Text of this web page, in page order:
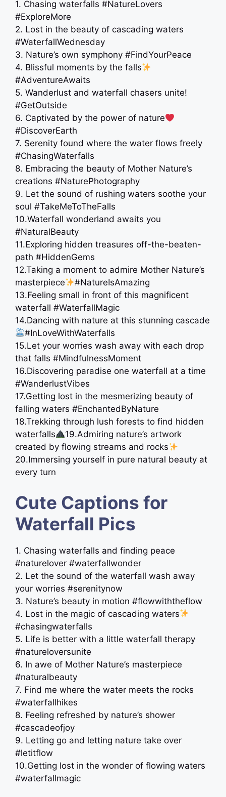
1. Chasing waterfalls #NatureLovers
#ExploreMore
2. Lost in the beauty of cascading waters
#WaterfallWednesday
3. Nature’s own symphony #FindYourPeace
4. Blissful moments by the falls
#AdventureAwaits
5. Wanderlust and waterfall chasers unite!
#GetOutside
6. Captivated by the power of nature
#DiscoverEarth
7. Serenity found where the water flows freely
#ChasingWaterfalls
8. Embracing the beauty of Mother Nature’s
creations #NaturePhotography
9. Let the sound of rushing waters soothe your
soul #TakeMeToTheFalls
10.Waterfall wonderland awaits you ️
#NaturalBeauty
11.Exploring hidden treasures off-the-beaten-
path #HiddenGems
12.Taking a moment to admire Mother Nature’s
masterpiece
#NatureIsAmazing
13.Feeling small in front of this magnificent
waterfall #WaterfallMagic
14.Dancing with nature at this stunning cascade
#InLoveWithWaterfalls
15.Let your worries wash away with each drop
that falls #MindfulnessMoment
16.Discovering paradise one waterfall at a time ️
#WanderlustVibes
17.Getting lost in the mesmerizing beauty of
falling waters #EnchantedByNature
18.Trekking through lush forests to find hidden
waterfalls
19.Admiring nature’s artwork
created by flowing streams and rocks
20.Immersing yourself in pure natural beauty at
every turn
Cute Captions for
Waterfall Pics
1. Chasing waterfalls and finding peace
#naturelover #waterfallwonder
2. Let the sound of the waterfall wash away
your worries #serenitynow
3. Nature’s beauty in motion #flowwiththeflow
4. Lost in the magic of cascading waters
#chasingwaterfalls
5. Life is better with a little waterfall therapy
#natureloversunite
6. In awe of Mother Nature’s masterpiece
#naturalbeauty
7. Find me where the water meets the rocks ️
#waterfallhikes
8. Feeling refreshed by nature’s shower
#cascadeofjoy
9. Letting go and letting nature take over
#letitflow
10.Getting lost in the wonder of flowing waters
#waterfallmagic